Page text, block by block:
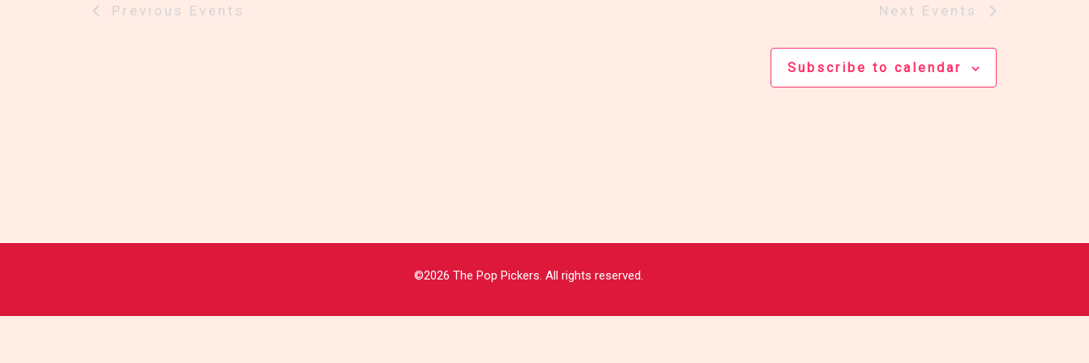
Previous Events Next Events
Subscribe to calendar
©2026 The Pop Pickers. All rights reserved.